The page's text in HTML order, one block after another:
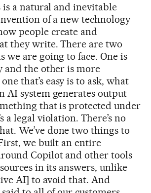
a natural and inevitable
of a new technology
people create and
they write. There are two
we are going to face. One is
and the other is more
that’s easy is to ask, what
AI system generates output
that is protected under
a legal violation. There’s no
We’ve done two things to
we built an entire
Copilot and other tools
in its answers, unlike
AI] to avoid that. And